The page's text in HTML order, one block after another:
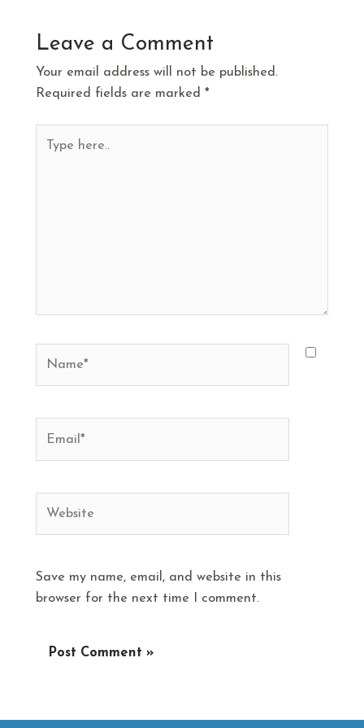
Leave a Comment
Your email address will not be published.
Required fields are marked *
Save my name, email, and website in this
browser for the next time I comment.